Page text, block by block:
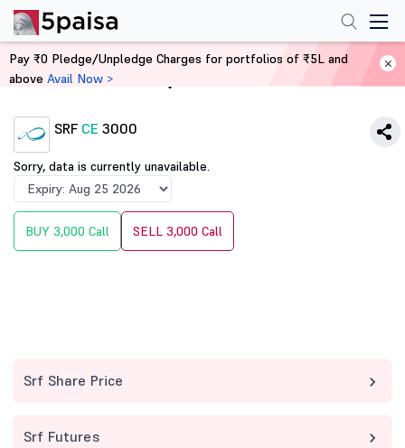
Home Derivatives
SRF CE 3000
Sorry, data is currently unavailable.
BUY 3,000 Call SELL 3,000 Call
Srf Share Price
Srf Futures
Pay ₹0 Pledge/Unpledge Charges for portfolios of ₹5L and
above Avail Now >